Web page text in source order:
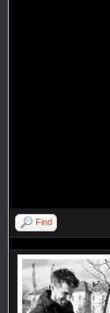
Find